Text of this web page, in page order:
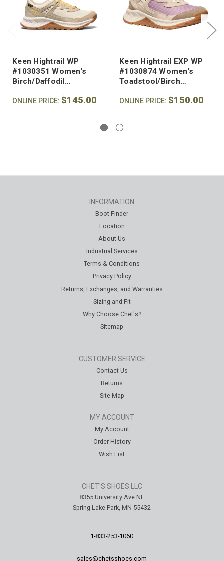
Keen Hightrail WP
#1030351 Women's
Birch/Daffodil
ONLINE PRICE: $145.00
Keen Hightrail EXP WP
#1030874 Women's
Toadstool/Birch
ONLINE PRICE: $150.00
INFORMATION
Boot Finder
Location
About Us
Industrial Services
Terms & Conditions
Privacy Policy
Returns, Exchanges, and Warranties
Sizing and Fit
Why Choose Chet's?
Sitemap
CUSTOMER SERVICE
Contact Us
Returns
Site Map
MY ACCOUNT
My Account
Order History
Wish List
CHET'S SHOES LLC
8355 University Ave NE
Spring Lake Park, MN 55432
1-833-253-1060
sales@chetsshoes.com